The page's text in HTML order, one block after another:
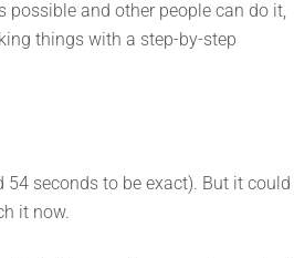
and other people can do it,
things with a step-by-step
seconds to be exact). But it could
it now.